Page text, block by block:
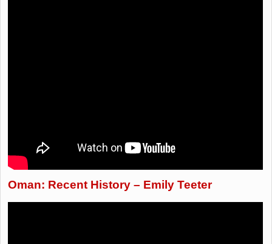
Oman: Recent History – Emily Teeter